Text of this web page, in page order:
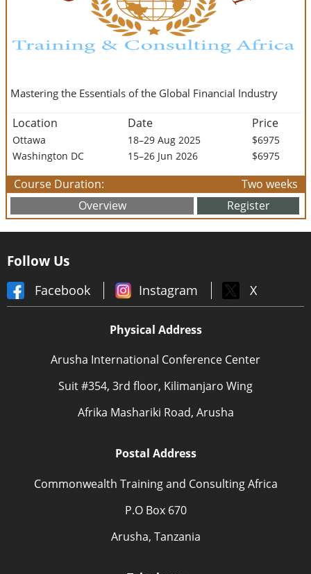
Mastering the Essentials of the Global Financial Industry
Location Date Price
Ottawa 18–29 Aug 2025
$6975
Washington DC
15–26 Jun 2026 $6975
Course Duration:
Two weeks
Overview
Register
Follow Us
Facebook Instagram X
Physical Address
Arusha International Conference Center
Suit #354, 3rd floor, Kilimanjaro Wing
Afrika Mashariki Road, Arusha
Postal Address
Commonwealth Training and Consulting Africa
P.O Box 670
Arusha, Tanzania